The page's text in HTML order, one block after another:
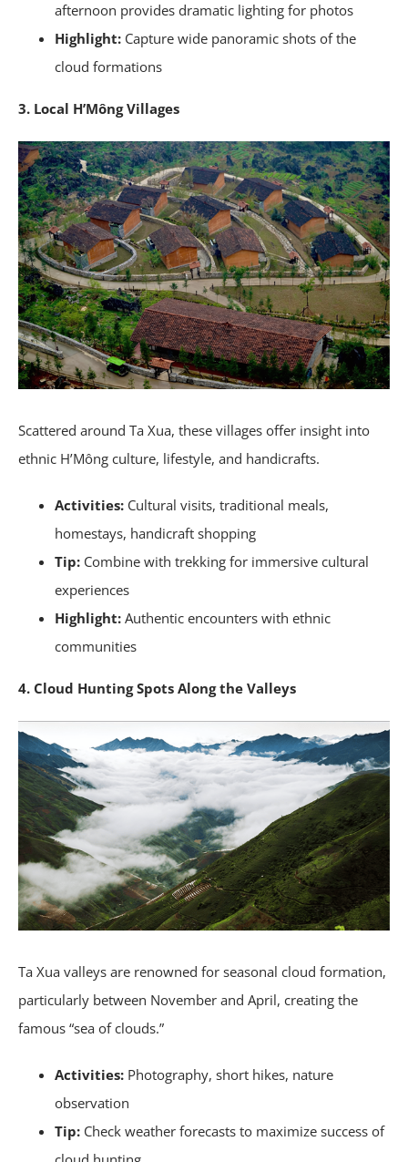
afternoon provides dramatic lighting for photos
Highlight: Capture wide panoramic shots of the
cloud formations
3. Local H’Mông Villages
Scattered around Ta Xua, these villages offer insight into
ethnic H’Mông culture, lifestyle, and handicrafts.
Activities: Cultural visits, traditional meals,
homestays, handicraft shopping
Tip: Combine with trekking for immersive cultural
experiences
Highlight: Authentic encounters with ethnic
communities
4. Cloud Hunting Spots Along the Valleys
Ta Xua valleys are renowned for seasonal cloud formation,
particularly between November and April, creating the
famous “sea of clouds.”
Activities: Photography, short hikes, nature
observation
Tip: Check weather forecasts to maximize success of